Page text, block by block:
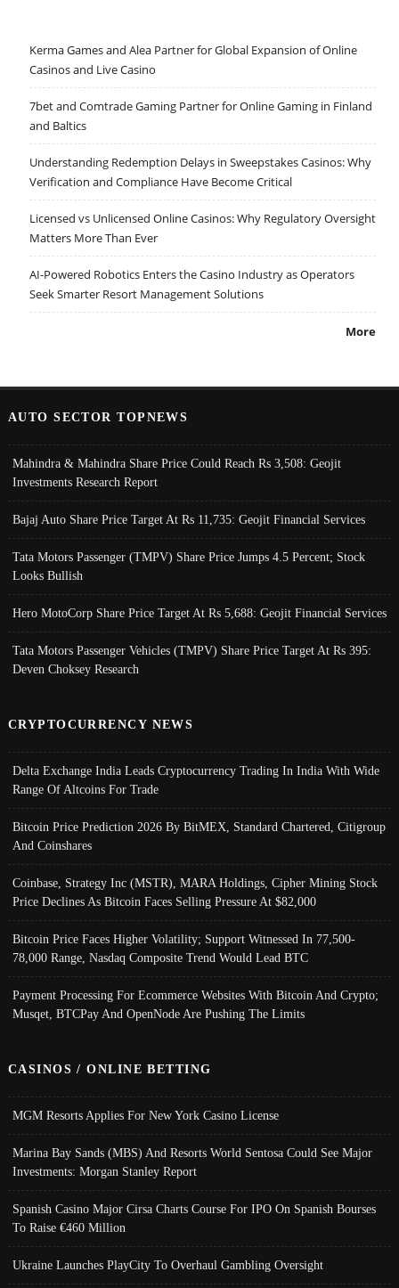
Kerma Games and Alea Partner for Global Expansion of Online
Casinos and Live Casino
7bet and Comtrade Gaming Partner for Online Gaming in Finland
and Baltics
Understanding Redemption Delays in Sweepstakes Casinos: Why
Verification and Compliance Have Become Critical
Licensed vs Unlicensed Online Casinos: Why Regulatory Oversight
Matters More Than Ever
AI-Powered Robotics Enters the Casino Industry as Operators
Seek Smarter Resort Management Solutions
More
AUTO SECTOR TOPNEWS
Mahindra & Mahindra Share Price Could Reach Rs 3,508: Geojit
Investments Research Report
Bajaj Auto Share Price Target At Rs 11,735: Geojit Financial Services
Tata Motors Passenger (TMPV) Share Price Jumps 4.5 Percent; Stock
Looks Bullish
Hero MotoCorp Share Price Target At Rs 5,688: Geojit Financial Services
Tata Motors Passenger Vehicles (TMPV) Share Price Target At Rs 395:
Deven Choksey Research
CRYPTOCURRENCY NEWS
Delta Exchange India Leads Cryptocurrency Trading In India With Wide
Range Of Altcoins For Trade
Bitcoin Price Prediction 2026 By BitMEX, Standard Chartered, Citigroup
And Coinshares
Coinbase, Strategy Inc (MSTR), MARA Holdings, Cipher Mining Stock
Price Declines As Bitcoin Faces Selling Pressure At $82,000
Bitcoin Price Faces Higher Volatility; Support Witnessed In 77,500-
78,000 Range, Nasdaq Composite Trend Would Lead BTC
Payment Processing For Ecommerce Websites With Bitcoin And Crypto;
Musqet, BTCPay And OpenNode Are Pushing The Limits
CASINOS / ONLINE BETTING
MGM Resorts Applies For New York Casino License
Marina Bay Sands (MBS) And Resorts World Sentosa Could See Major
Investments: Morgan Stanley Report
Spanish Casino Major Cirsa Charts Course For IPO On Spanish Bourses
To Raise €460 Million
Ukraine Launches PlayCity To Overhaul Gambling Oversight